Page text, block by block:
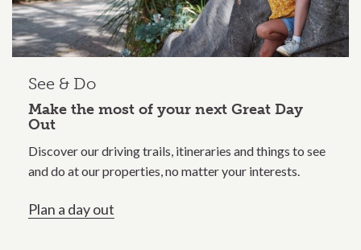
See & Do
Make the most of your next Great Day
Out
Discover our driving trails, itineraries and things to see
and do at our properties, no matter your interests.
Plan a day out